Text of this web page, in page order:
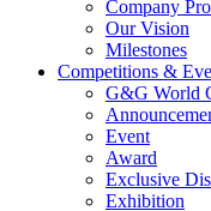
Company
Our Vision
Milestones
Competitions &
G&G World
Event
Award
Exclusive
Exhibition